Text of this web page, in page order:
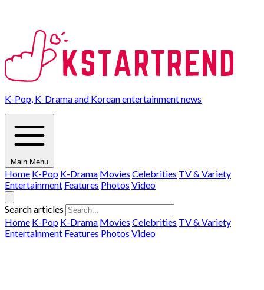
K-Pop, K-Drama and Korean entertainment news
Main Menu
Home K-Pop K-Drama Movies Celebrities TV & Variety
Entertainment Features Photos Video
Search articles
Home K-Pop K-Drama Movies Celebrities TV & Variety
Entertainment Features Photos Video